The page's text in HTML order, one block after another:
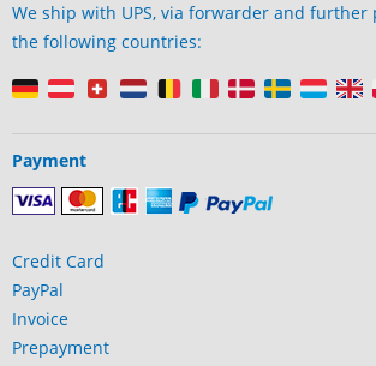
We ship with UPS, via forwarder and further
the following countries:
Payment
Credit Card
PayPal
Invoice
Prepayment